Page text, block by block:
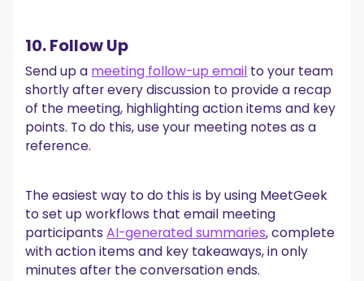
10. Follow Up
Send up a meeting follow-up email to your team
shortly after every discussion to provide a recap
of the meeting, highlighting action items and key
points. To do this, use your meeting notes as a
reference.
The easiest way to do this is by using MeetGeek
to set up workflows that email meeting
participantsAI-generated summaries, complete
with action items and key takeaways, in only
minutes after the conversation ends.